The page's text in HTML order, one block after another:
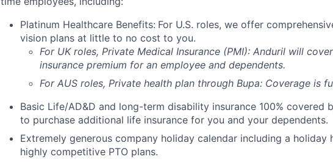
Platinum Healthcare Benefits: For U.S. roles, we offer
vision plans at little to no cost to you.
For UK roles, Private Medical Insurance (PMI): Anduril will
insurance premium for an employee and dependents.
For AUS roles, Private health plan through Bupa: Coverage is
Basic Life/AD&D and long-term disability insurance 100% covered
to purchase additional life insurance for you and your dependents.
Extremely generous company holiday calendar including a holiday
highly competitive PTO plans.